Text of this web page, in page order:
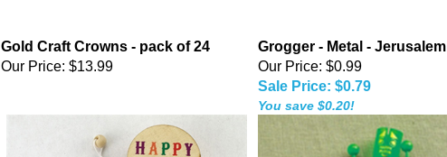
Gold Craft Crowns - pack of 24
Our Price: $13.99
Grogger - Metal - Jerusalem
Our Price: $0.99
Sale Price: $0.79
You save $0.20!